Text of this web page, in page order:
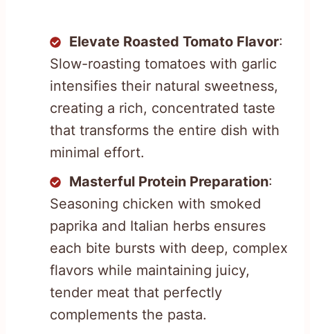
Elevate Roasted Tomato Flavor:
Slow-roasting tomatoes with garlic
intensifies their natural sweetness,
creating a rich, concentrated taste
that transforms the entire dish with
minimal effort.
Masterful Protein Preparation:
Seasoning chicken with smoked
paprika and Italian herbs ensures
each bite bursts with deep, complex
flavors while maintaining juicy,
tender meat that perfectly
complements the pasta.